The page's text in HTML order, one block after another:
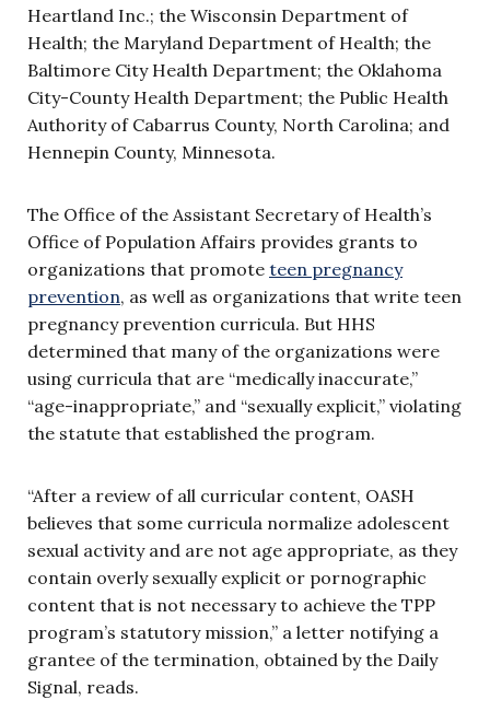
Heartland Inc.; the Wisconsin Department of
Health; the Maryland Department of Health; the
Baltimore City Health Department; the Oklahoma
City-County Health Department; the Public Health
Authority of Cabarrus County, North Carolina; and
Hennepin County, Minnesota.
The Office of the Assistant Secretary of Health’s
Office of Population Affairs provides grants to
organizations that promote teen pregnancy
prevention, as well as organizations that write teen
pregnancy prevention curricula. But HHS
determined that many of the organizations were
using curricula that are “medically inaccurate,”
“age-inappropriate,” and “sexually explicit,” violating
the statute that established the program.
“After a review of all curricular content, OASH
believes that some curricula normalize adolescent
sexual activity and are not age appropriate, as they
contain overly sexually explicit or pornographic
content that is not necessary to achieve the TPP
program’s statutory mission,” a letter notifying a
grantee of the termination, obtained by the Daily
Signal, reads.